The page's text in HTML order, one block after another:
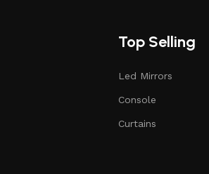
Top Selling
Led Mirrors
Console
Curtains